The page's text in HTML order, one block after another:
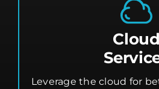
Cloud
Leverage the cloud for